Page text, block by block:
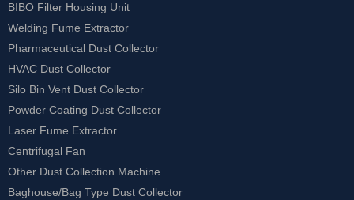
BIBO Filter Housing Unit
Welding Fume Extractor
Pharmaceutical Dust Collector
HVAC Dust Collector
Silo Bin Vent Dust Collector
Powder Coating Dust Collector
Laser Fume Extractor
Centrifugal Fan
Other Dust Collection Machine
Baghouse/Bag Type Dust Collector